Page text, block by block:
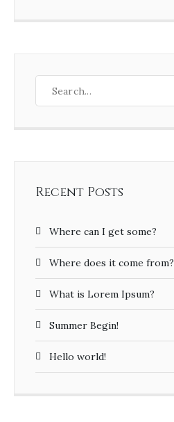
Recent Posts
Where can I get some?
Where does it come from?
What is Lorem Ipsum?
Summer Begin!
Hello world!